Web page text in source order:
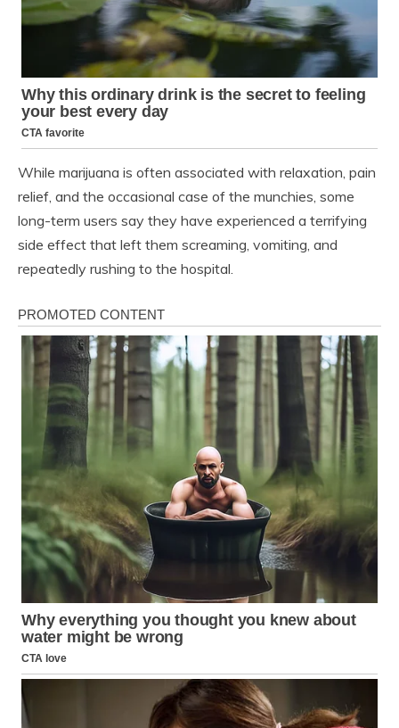
While marijuana is often associated with relaxation, pain
relief, and the occasional case of the munchies, some
long-term users say they have experienced a terrifying
side effect that left them screaming, vomiting, and
repeatedly rushing to the hospital.